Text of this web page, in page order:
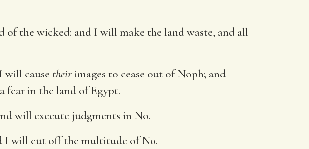
the wicked: and I will make the land waste, and all
will cause their images to cease out of Noph; and
fear in the land of Egypt.
will execute judgments in No.
I will cut off the multitude of No.